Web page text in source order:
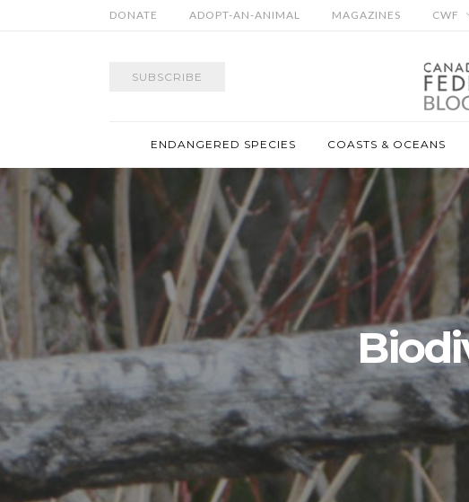
DONATE ADOPT-AN-ANIMAL MAGAZINES CWF
SUBSCRIBE
ENDANGERED SPECIES COASTS & OCEANS